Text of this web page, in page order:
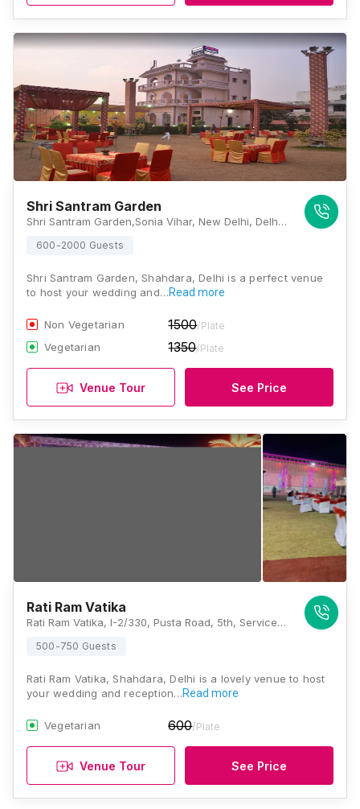
Shri Santram Garden
Shri Santram Garden,Sonia Vihar, New Delhi, Delhi 110094, Delhi
600-2000 Guests
Shri Santram Garden, Shahdara, Delhi is a perfect venue
to host your wedding and…Read more
Non Vegetarian 1500/Plate
Vegetarian 1350/Plate
Venue Tour See Price
Rati Ram Vatika
Rati Ram Vatika, I-2/330, Pusta Road, 5th, Service Rd, Sonia Vihar, New Delhi, Delhi 110094, Delhi
500-750 Guests
Rati Ram Vatika, Shahdara, Delhi is a lovely venue to host
your wedding and reception…Read more
Vegetarian 600/Plate
Venue Tour See Price